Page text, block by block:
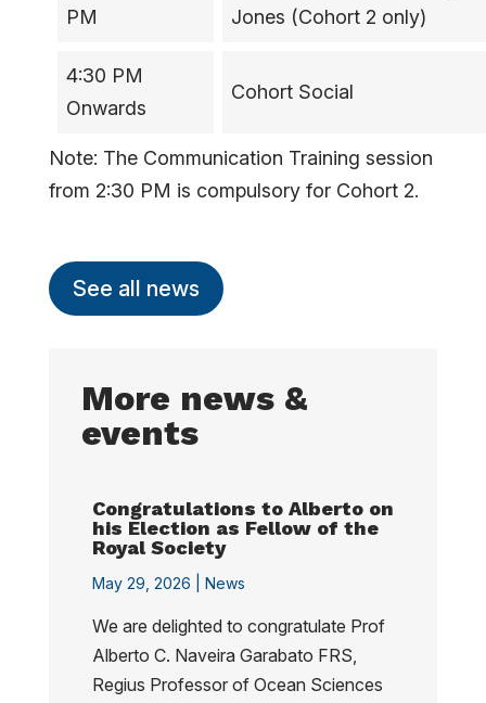
PM
Jones (Cohort 2 only)
4:30 PM
Onwards
Cohort Social
Note: The Communication Training session
from 2:30 PM is compulsory for Cohort 2.
See all news
More news &
events
Congratulations to Alberto on
his Election as Fellow of the
Royal Society
May 29, 2026 | News
We are delighted to congratulate Prof
Alberto C. Naveira Garabato FRS,
Regius Professor of Ocean Sciences